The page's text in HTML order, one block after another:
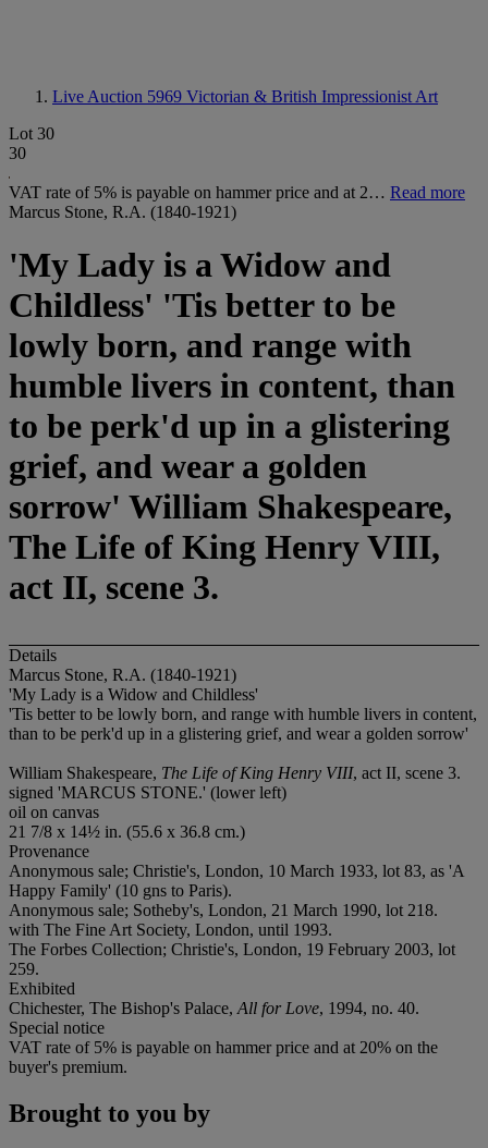
Live Auction 5969 Victorian & British Impressionist Art
Lot 30
30
VAT rate of 5% is payable on hammer price and at 2… Read more
Marcus Stone, R.A. (1840-1921)
'My Lady is a Widow and
Childless' 'Tis better to be
lowly born, and range with
humble livers in content, than
to be perk'd up in a glistering
grief, and wear a golden
sorrow' William Shakespeare,
The Life of King Henry VIII,
act II, scene 3.
Details
Marcus Stone, R.A. (1840-1921)
'My Lady is a Widow and Childless'
'Tis better to be lowly born, and range with humble livers in content,
than to be perk'd up in a glistering grief, and wear a golden sorrow'
William Shakespeare, The Life of King Henry VIII, act II, scene 3.
signed 'MARCUS STONE.' (lower left)
oil on canvas
21 7/8 x 14½ in. (55.6 x 36.8 cm.)
Provenance
Anonymous sale; Christie's, London, 10 March 1933, lot 83, as 'A
Happy Family' (10 gns to Paris).
Anonymous sale; Sotheby's, London, 21 March 1990, lot 218.
with The Fine Art Society, London, until 1993.
The Forbes Collection; Christie's, London, 19 February 2003, lot
259.
Exhibited
Chichester, The Bishop's Palace, All for Love, 1994, no. 40.
Special notice
VAT rate of 5% is payable on hammer price and at 20% on the
buyer's premium.
Brought to you by